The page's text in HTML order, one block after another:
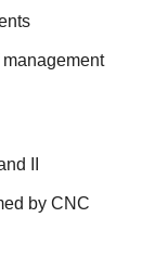
II
by CNC